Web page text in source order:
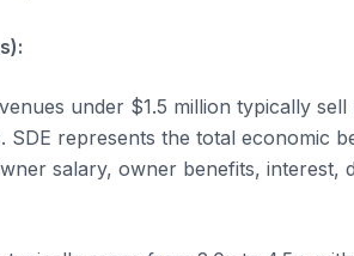
under $1.5 million typically sell
SDE represents the total economic
salary, owner benefits, interest,